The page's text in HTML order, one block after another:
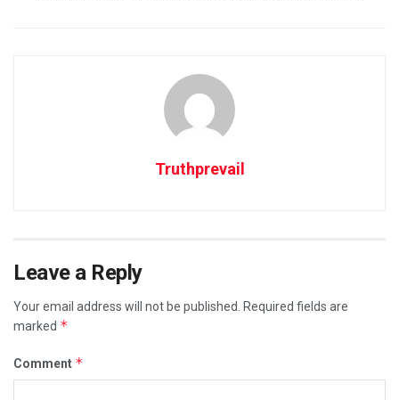
Truthprevail
Leave a Reply
Your email address will not be published.
Required fields are
marked *
Comment *